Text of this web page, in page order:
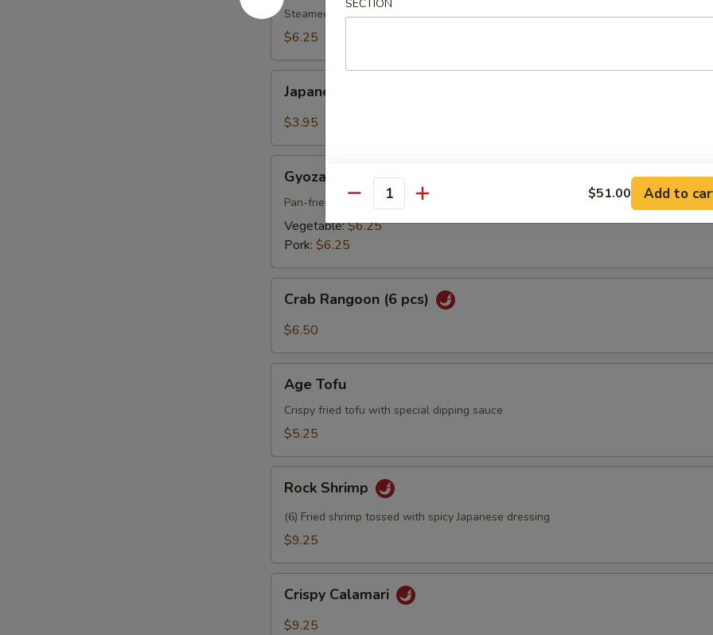
pcs)Steamed shrimp dumpling
$6.25
Spring
Roll
pcs)
Japanese Spring Roll (2 pcs)
$3.95
pcs)
Gyoza (6 pcs)
Pan-fried pork or vegs.dumpling
Vegetable:$6.25
Pork: $6.25
Rangoon
Crab Rangoon (6 pcs)
$6.50
Tofu
Age Tofu
Crispy fried tofu with special dipping sauce
$5.25
Shrimp
Rock Shrimp
(6) Fried shrimp tossed with spicy Japanese dressing
$9.25
Calamari
Crispy Calamari
$9.25
SECTION
Quantity $51.00 Add to